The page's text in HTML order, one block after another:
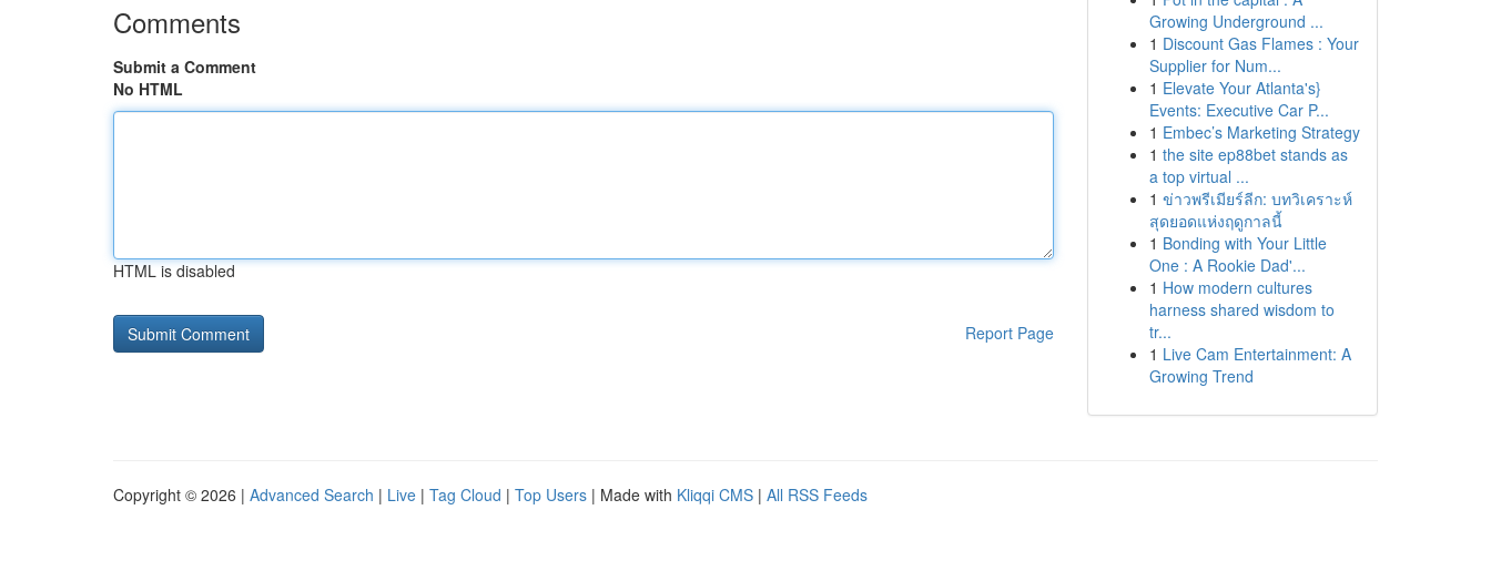
Comments
Submit a Comment
No HTML
HTML is disabled
Report Page
Growing Underground ...
1 Discount Gas Flames : Your
Supplier for Num...
1 Elevate Your Atlanta's}
Events: Executive Car P...
1 Embec’s Marketing Strategy
1 the site ep88bet stands as
a top virtual ...
1 ข่าวพรีเมียร์ลีก: บทวิเคราะห์
สุดยอดแห่งฤดูกาลนี้
1 Bonding with Your Little
One : A Rookie Dad'...
1 How modern cultures
harness shared wisdom to
tr...
1 Live Cam Entertainment: A
Growing Trend
Copyright © 2026 | Advanced Search | Live | Tag Cloud | Top Users | Made with Kliqqi CMS | All RSS Feeds